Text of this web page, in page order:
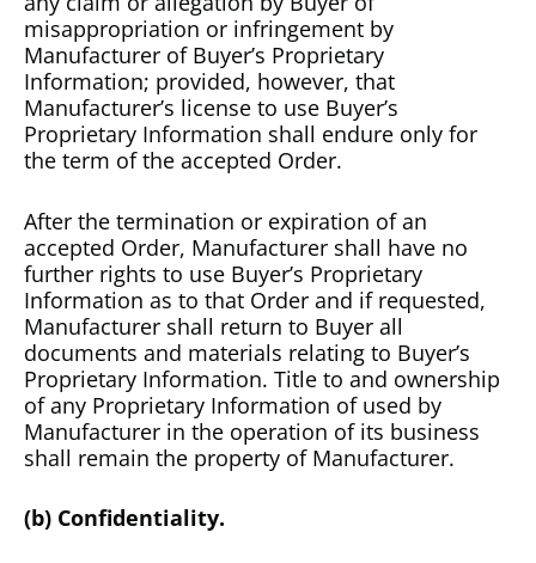
misappropriation or infringement by
Manufacturer of Buyer’s Proprietary
Information; provided, however, that
Manufacturer’s license to use Buyer’s
Proprietary Information shall endure only for
the term of the accepted Order.
After the termination or expiration of an
accepted Order, Manufacturer shall have no
further rights to use Buyer’s Proprietary
Information as to that Order and if requested,
Manufacturer shall return to Buyer all
documents and materials relating to Buyer’s
Proprietary Information. Title to and ownership
of any Proprietary Information of used by
Manufacturer in the operation of its business
shall remain the property of Manufacturer.
(b) Confidentiality.